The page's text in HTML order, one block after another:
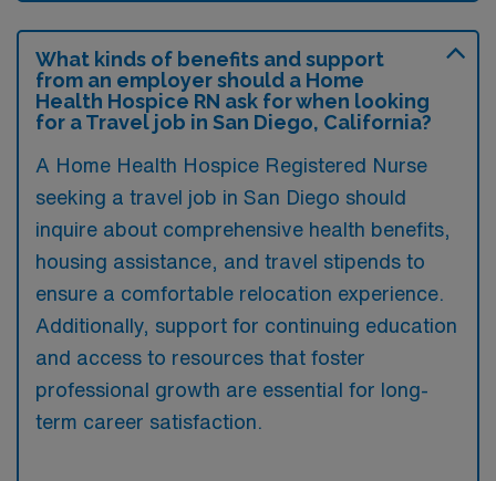
What kinds of benefits and support
from an employer should a Home
Health Hospice RN ask for when looking
for a Travel job in San Diego, California?
A Home Health Hospice Registered Nurse
seeking a travel job in San Diego should
inquire about comprehensive health benefits,
housing assistance, and travel stipends to
ensure a comfortable relocation experience.
Additionally, support for continuing education
and access to resources that foster
professional growth are essential for long-
term career satisfaction.